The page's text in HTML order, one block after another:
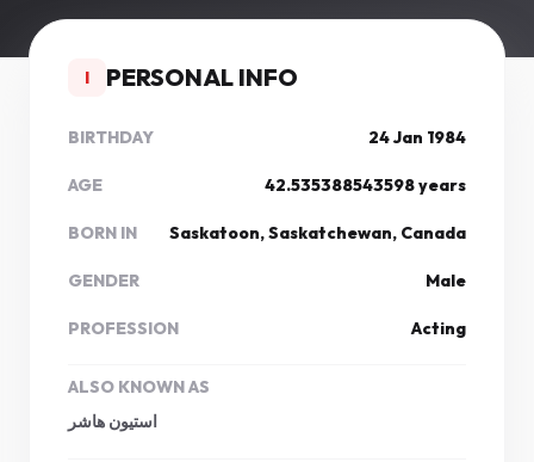
I PERSONAL INFO
BIRTHDAY 24 Jan 1984
AGE 42.535388543598 years
BORN IN Saskatoon, Saskatchewan, Canada
GENDER Male
PROFESSION Acting
ALSO KNOWN AS
استیون هاشر